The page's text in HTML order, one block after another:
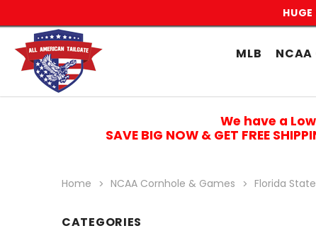
MLB NCAA
We have a
SAVE BIG NOW & GET FREE
Home NCAA Cornhole & Games Florida
CATEGORIES